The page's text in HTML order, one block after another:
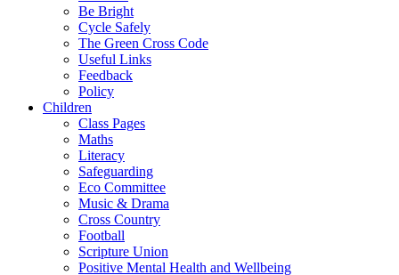
Be Bright
Cycle Safely
The Green Cross Code
Useful Links
Feedback
Policy
Children
Class Pages
Maths
Literacy
Safeguarding
Eco Committee
Music & Drama
Cross Country
Football
Scripture Union
Positive Mental Health and Wellbeing